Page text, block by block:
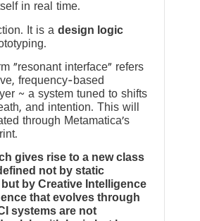
in real time.
It is a design logic
“resonant interface” refers
frequency-based
~ a system tuned to shifts
and intention. This will
through Metamatica’s
gives rise to a new class
not by static
by Creative Intelligence
that evolves through
systems are not